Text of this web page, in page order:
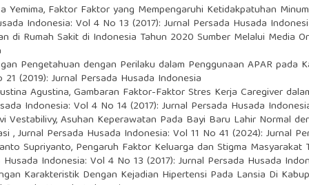
Yemima, Faktor Faktor yang Mempengaruhi Ketidakpatuhan
Indonesia: Vol 4 No 13 (2017): Jurnal Persada Husada
di Rumah Sakit di Indonesia Tahun 2020 Sumber Melalui Media
Pengetahuan dengan Perilaku dalam Penggunaan APAR pada
(2019): Jurnal Persada Husada Indonesia
Agustina,Gambaran Faktor-Faktor Stres Kerja Caregiver
Indonesia: Vol 4 No 14 (2017): Jurnal Persada Husada
Vestabilivy,Asuhan Keperawatan Pada Bayi Baru Lahir Normal
,Jurnal Persada Husada Indonesia: Vol 11 No 41 (2024): Jurnal
Supriyanto, Pengaruh Faktor Keluarga dan Stigma
Husada Indonesia: Vol 4 No 13 (2017): Jurnal Persada Husada
Karakteristik Dengan Kejadian Hipertensi Pada Lansia Di